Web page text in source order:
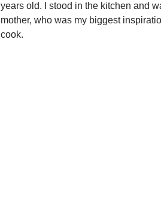
years old. I stood in the kitchen and
mother, who was my biggest
cook.